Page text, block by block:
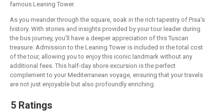
famous Leaning Tower.
As you meander through the square, soak in the rich tapestry of Pisa's
history. With stories and insights provided by your tour leader during
the bus journey, you'll have a deeper appreciation of this Tuscan
treasure. Admission to the Leaning Tower is included in the total cost
of the tour, allowing you to enjoy this iconic landmark without any
additional fees. This half-day shore excursion is the perfect
complement to your Mediterranean voyage, ensuring that your travels
are not just enjoyable but also profoundly enriching.
5 Ratings